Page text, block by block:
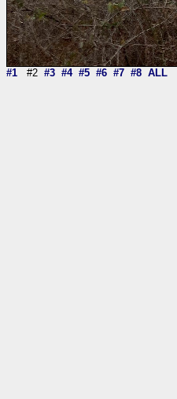
#1 #2 #3 #4 #5 #6 #7 #8 ALL